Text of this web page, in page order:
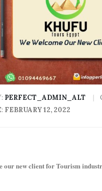
PERFECT_ADMIN_ALT
FEBRUARY 12, 2022
our new client for Tourism